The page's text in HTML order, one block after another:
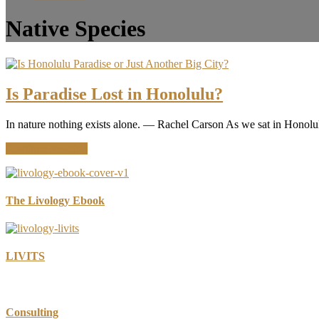
Native Species
Is Paradise Lost in Honolulu?
In nature nothing exists alone. ― Rachel Carson As we sat in
Paradise
in
The Livology Ebook
LIVITS
Consulting